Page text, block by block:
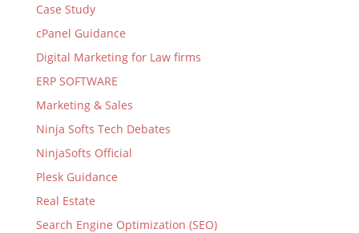
Case Study
cPanel Guidance
Digital Marketing for Law firms
ERP SOFTWARE
Marketing & Sales
Ninja Softs Tech Debates
NinjaSofts Official
Plesk Guidance
Real Estate
Search Engine Optimization (SEO)